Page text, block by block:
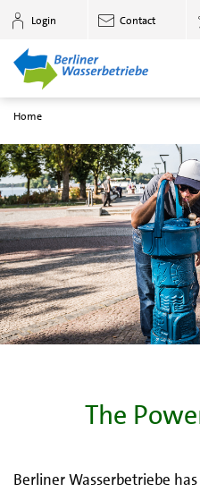
to main content
Login Contact
Home
The
Berliner Wasserbetriebe